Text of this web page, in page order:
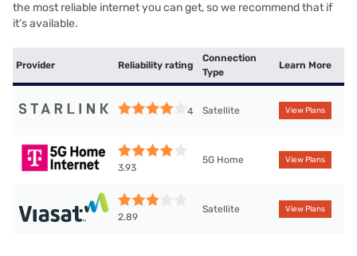
the most reliable internet you can get, so we recommend that if
it’s available.
Provider Reliability rating
Connection
Type
Learn More
4 Satellite View Plans
3.93
5G Home View Plans
2.89
Satellite View Plans